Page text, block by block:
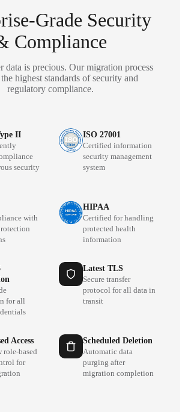
Grade Security
Compliance
data is precious. Our migration process
highest standards of security and
regulatory compliance.
II
security
ISO 27001
Certified information
security management
system
with
HIPAA
Certified for handling
protected health
information
for all
Latest TLS
Secure transfer
protocol for all data in
transit
Access
role-based
for
Scheduled Deletion
Automatic data
purging after
migration completion